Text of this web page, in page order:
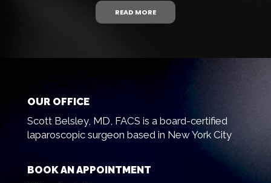
READ MORE
OUR OFFICE
Scott Belsley, MD, FACS is a board-certified
laparoscopic surgeon based in New York City
BOOK AN APPOINTMENT